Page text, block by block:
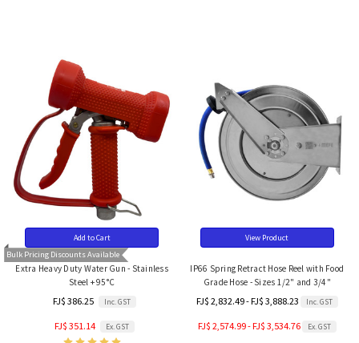
Bulk Pricing Discounts Available
Add to Cart
Extra Heavy Duty Water Gun - Stainless
Steel + 95°C
FJ$ 386.25 Inc. GST
FJ$ 351.14 Ex. GST
View Product
IP66 Spring Retract Hose Reel with Food
Grade Hose - Sizes 1/2" and 3/4"
FJ$ 2,832.49 - FJ$ 3,888.23 Inc. GST
FJ$ 2,574.99 - FJ$ 3,534.76 Ex. GST